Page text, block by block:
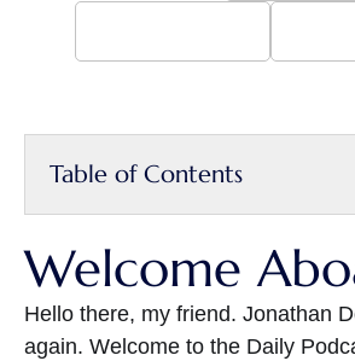
Table of Contents
Welcome
Hello there, my friend. Jonathan
again. Welcome to the Daily